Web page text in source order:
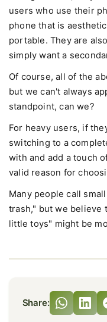
users who use their
phone that is
portable. They are
simply want a
Of course, all of the
but we can't always
standpoint, can we?
For heavy users, if
switching to a
with and add a touch
valid reason for
Many people call
trash," but we believe
little toys" might be
Share: